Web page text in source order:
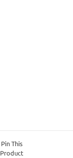
Pin This
Product